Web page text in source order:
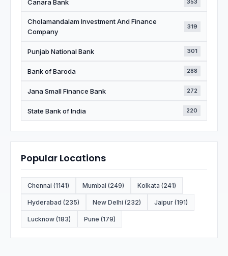
Canara Bank 353
Cholamandalam Investment And Finance
Company
319
Punjab National Bank 301
Bank of Baroda 288
Jana Small Finance Bank 272
State Bank of India 220
Popular Locations
Chennai (1141) Mumbai (249) Kolkata (241)
Hyderabad (235) New Delhi (232) Jaipur (191)
Lucknow (183) Pune (179)